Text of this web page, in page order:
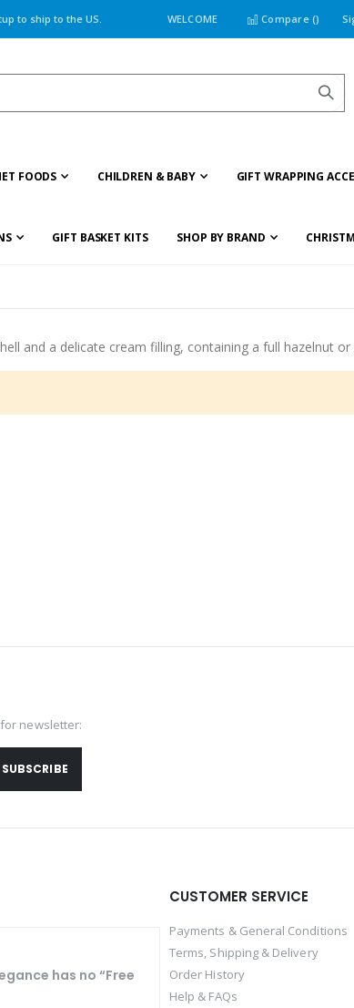
to ship to the US. WELCOME Compare ()
FOODS CHILDREN & BABY GIFT WRAPPING
GIFT BASKET KITS SHOP BY BRAND
and a delicate cream filling, containing a full hazelnut
newsletter:
SUBSCRIBE
has no “Free
CUSTOMER SERVICE
Payments & General Conditions
Terms, Shipping & Delivery
Order History
Help & FAQs